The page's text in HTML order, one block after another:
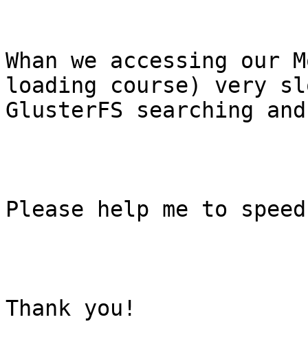
Whan we accessing
loading course) very
GlusterFS searching
Please help me to
Thank you!